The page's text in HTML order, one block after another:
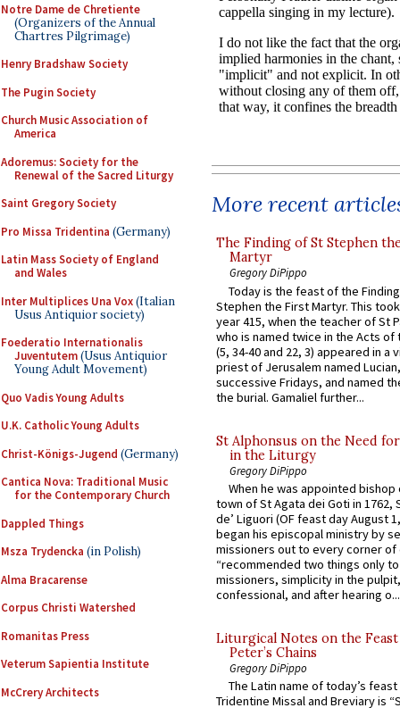
Notre Dame de Chretiente
(Organizers of the Annual
Chartres Pilgrimage)
Henry Bradshaw Society
The Pugin Society
Church Music Association of
America
Adoremus: Society for the
Renewal of the Sacred Liturgy
Saint Gregory Society
Pro Missa Tridentina (Germany)
Latin Mass Society of England
and Wales
Inter Multiplices Una Vox(Italian
Usus Antiquior society)
Foederatio Internationalis
Juventutem(Usus Antiquior
Young Adult Movement)
Quo Vadis Young Adults
U.K. Catholic Young Adults
Christ-Königs-Jugend (Germany)
Cantica Nova: Traditional Music
for the Contemporary Church
Dappled Things
Msza Trydencka (in Polish)
Alma Bracarense
Corpus Christi Watershed
Romanitas Press
Veterum Sapientia Institute
McCrery Architects
More recent
The Finding of St Stephen
Martyr
Gregory DiPippo
Today is the feast of the
Stephen the First Martyr. This
year 415, when the teacher of St
who is named twice in the Acts of
(5, 34-40 and 22, 3) appeared in a
priest of Jerusalem named
successive Fridays, and named
the burial. Gamaliel further...
St Alphonsus on the Need
in the Liturgy
Gregory DiPippo
When he was appointed
town of St Agata dei Goti in 1762,
de’ Liguori (OF feast day August
began his episcopal ministry by
missioners out to every corner of
“recommended two things only
missioners, simplicity in the
confessional, and after hearing o...
Liturgical Notes on the
Peter’s Chains
Gregory DiPippo
The Latin name of today’s
Tridentine Missal and Breviary is